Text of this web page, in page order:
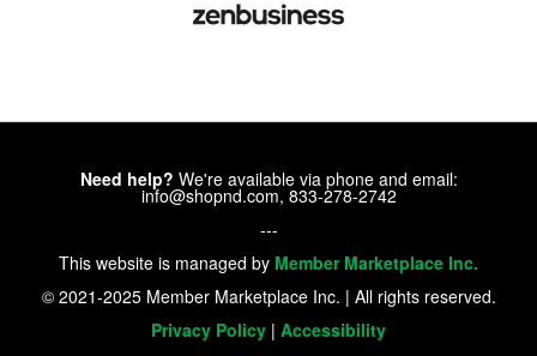
Need help? We're available via phone and email:
info@shopnd.com, 833-278-2742
---
This website is managed by Member Marketplace Inc.
© 2021-2025 Member Marketplace Inc. | All rights reserved.
Privacy Policy | Accessibility